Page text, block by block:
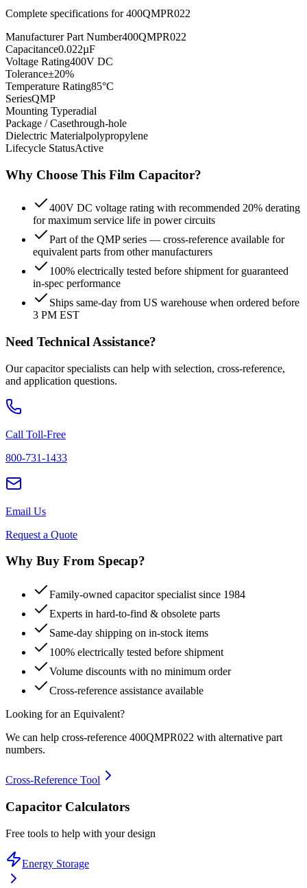
Complete specifications for400QMPR022
Manufacturer Part Number400QMPR022
Capacitance0.022µF
Voltage Rating400V DC
Tolerance±20%
Temperature Rating85°C
SeriesQMP
Mounting Typeradial
Package / Casethrough-hole
Dielectric Materialpolypropylene
Lifecycle StatusActive
Why Choose This Film Capacitor?
400V DC voltage rating with recommended 20% derating
for maximum service life in power circuits
Part of the QMP series — cross-reference available for
equivalent parts from other manufacturers
100% electrically tested before shipment for guaranteed
in-spec performance
Ships same-day from US warehouse when ordered before
3 PM EST
Need Technical Assistance?
Our capacitor specialists can help with selection, cross-reference,
and application questions.
Call Toll-Free
800-731-1433
Email Us
Request a Quote
Why Buy From Specap?
Family-owned capacitor specialist since 1984
Experts in hard-to-find & obsolete parts
Same-day shipping on in-stock items
100% electrically tested before shipment
Volume discounts with no minimum order
Cross-reference assistance available
Looking for an Equivalent?
We can help cross-reference 400QMPR022 with alternative part
numbers.
Cross-Reference Tool
Capacitor Calculators
Free tools to help with your design
Energy Storage